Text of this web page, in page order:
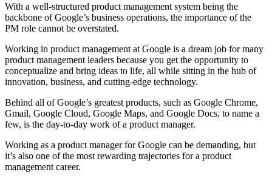
With a well-structured product management system being the
backbone of Google’s business operations, the importance of the
PM role cannot be overstated.
Working in product management at Google is a dream job for many
product management leaders because you get the opportunity to
conceptualize and bring ideas to life, all while sitting in the hub of
innovation, business, and cutting-edge technology.
Behind all of Google’s greatest products, such as Google Chrome,
Gmail, Google Cloud, Google Maps, and Google Docs, to name a
few, is the day-to-day work of a product manager.
Working as a product manager for Google can be demanding, but
it’s also one of the most rewarding trajectories for a product
management career.